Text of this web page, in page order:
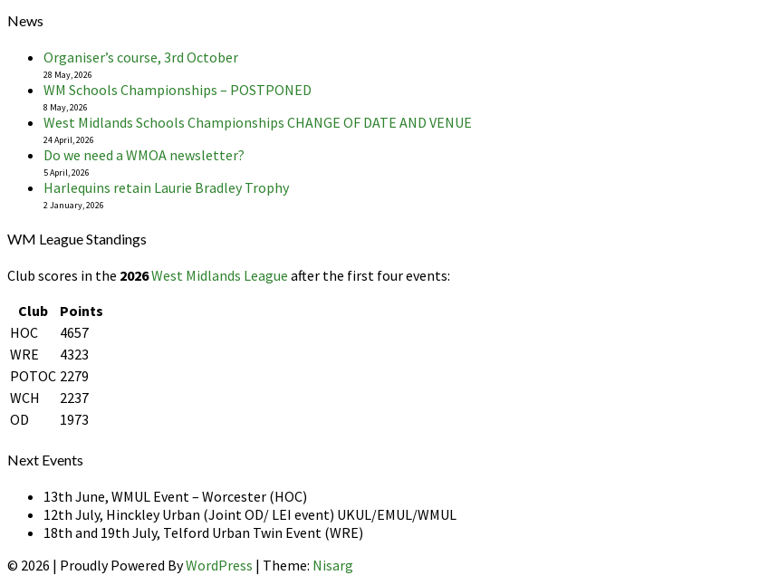
News
Organiser’s course, 3rd October
28 May, 2026
WM Schools Championships – POSTPONED
8 May, 2026
West Midlands Schools Championships CHANGE OF DATE AND VENUE
24 April, 2026
Do we need a WMOA newsletter?
5 April, 2026
Harlequins retain Laurie Bradley Trophy
2 January, 2026
WM League Standings
Club scores in the 2026West Midlands League after the first four events:
Club
Points
HOC
4657
WRE
4323
POTOC 2279
WCH
2237
OD
1973
Next Events
13th June, WMUL Event – Worcester (HOC)
12th July, Hinckley Urban (Joint OD/ LEI event) UKUL/EMUL/WMUL
18th and 19th July, Telford Urban Twin Event (WRE)
© 2026 | Proudly Powered ByWordPress | Theme: Nisarg